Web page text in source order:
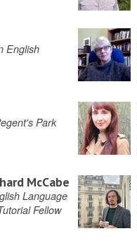
English
Park
McCabe
Language
Fellow